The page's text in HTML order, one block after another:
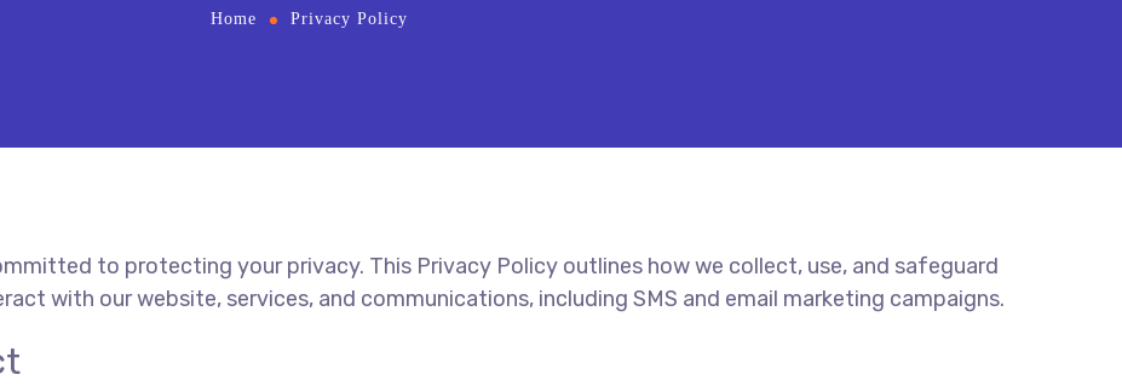
Home Privacy Policy
committed to protecting your privacy. This Privacy Policy outlines how we collect, use, and safeguard
with our website, services, and communications, including SMS and email marketing campaigns.